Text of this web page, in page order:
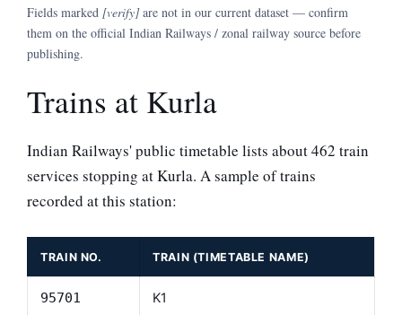
Fields marked [verify]are not in our current dataset — confirm
them on the official Indian Railways / zonal railway source before
publishing.
Trains at Kurla
Indian Railways' public timetable lists about 462 train
services stopping at Kurla. A sample of trains
recorded at this station:
TRAIN NO. TRAIN (TIMETABLE NAME)
95701 K1